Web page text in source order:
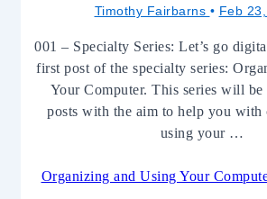
Timothy Fairbarns Feb
001 – Specialty Series: Let’s go
first post of the specialty series:
Your Computer. This series will
posts with the aim to help you with
using your …
Organizing and Using Your